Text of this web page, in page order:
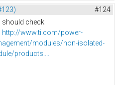
#124
should check
http://www.ti.com/power-
modules/non-isolated-
products....